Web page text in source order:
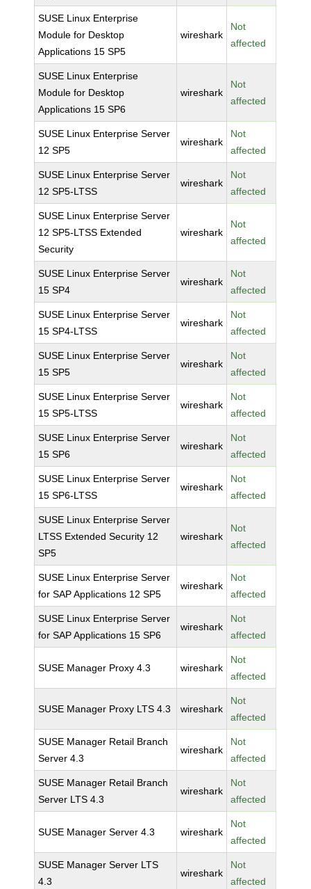
SUSE Linux Enterprise
Module for Desktop
Applications 15 SP5
wireshark
Not
affected
SUSE Linux Enterprise
Module for Desktop
Applications 15 SP6
wireshark
Not
affected
SUSE Linux Enterprise Server
12 SP5
wireshark
Not
affected
SUSE Linux Enterprise Server
12 SP5-LTSS
wireshark
Not
affected
SUSE Linux Enterprise Server
12 SP5-LTSS Extended
Security
wireshark
Not
affected
SUSE Linux Enterprise Server
15 SP4
wireshark
Not
affected
SUSE Linux Enterprise Server
15 SP4-LTSS
wireshark
Not
affected
SUSE Linux Enterprise Server
15 SP5
wireshark
Not
affected
SUSE Linux Enterprise Server
15 SP5-LTSS
wireshark
Not
affected
SUSE Linux Enterprise Server
15 SP6
wireshark
Not
affected
SUSE Linux Enterprise Server
15 SP6-LTSS
wireshark
Not
affected
SUSE Linux Enterprise Server
LTSS Extended Security 12
SP5
wireshark
Not
affected
SUSE Linux Enterprise Server
for SAP Applications 12 SP5
wireshark
Not
affected
SUSE Linux Enterprise Server
for SAP Applications 15 SP6
wireshark
Not
affected
SUSE Manager Proxy 4.3 wireshark
Not
affected
SUSE Manager Proxy LTS 4.3 wireshark
Not
affected
SUSE Manager Retail Branch
Server 4.3
wireshark
Not
affected
SUSE Manager Retail Branch
Server LTS 4.3
wireshark
Not
affected
SUSE Manager Server 4.3 wireshark
Not
affected
SUSE Manager Server LTS
4.3
wireshark
Not
affected